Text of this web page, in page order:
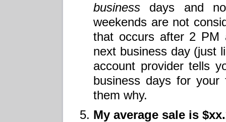
business days and
weekends are not
that occurs after 2 PM
next business day (just
account provider tells
business days for
them why.
My average sale is